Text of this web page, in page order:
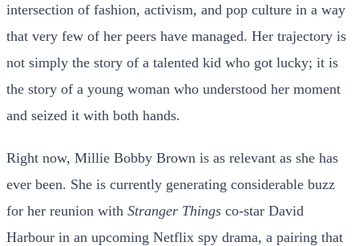
intersection of fashion, activism, and pop culture in a way
that very few of her peers have managed. Her trajectory is
not simply the story of a talented kid who got lucky; it is
the story of a young woman who understood her moment
and seized it with both hands.
Right now, Millie Bobby Brown is as relevant as she has
ever been. She is currently generating considerable buzz
for her reunion with Stranger Things co-star David
Harbour in an upcoming Netflix spy drama, a pairing that